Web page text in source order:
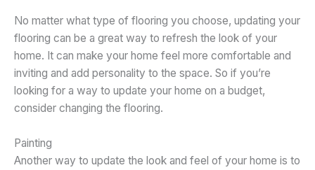
No matter what type of flooring you choose, updating your
flooring can be a great way to refresh the look of your
home. It can make your home feel more comfortable and
inviting and add personality to the space. So if you’re
looking for a way to update your home on a budget,
consider changing the flooring.
Painting
Another way to update the look and feel of your home is to